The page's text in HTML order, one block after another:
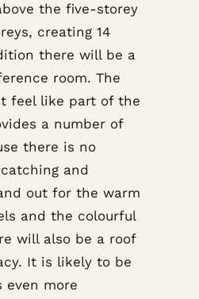
the five-storey
creating 14
there will be a
room. The
feel like part of the
a number of
there is no
and
out for the warm
and the colourful
will also be a roof
It is likely to be
even more